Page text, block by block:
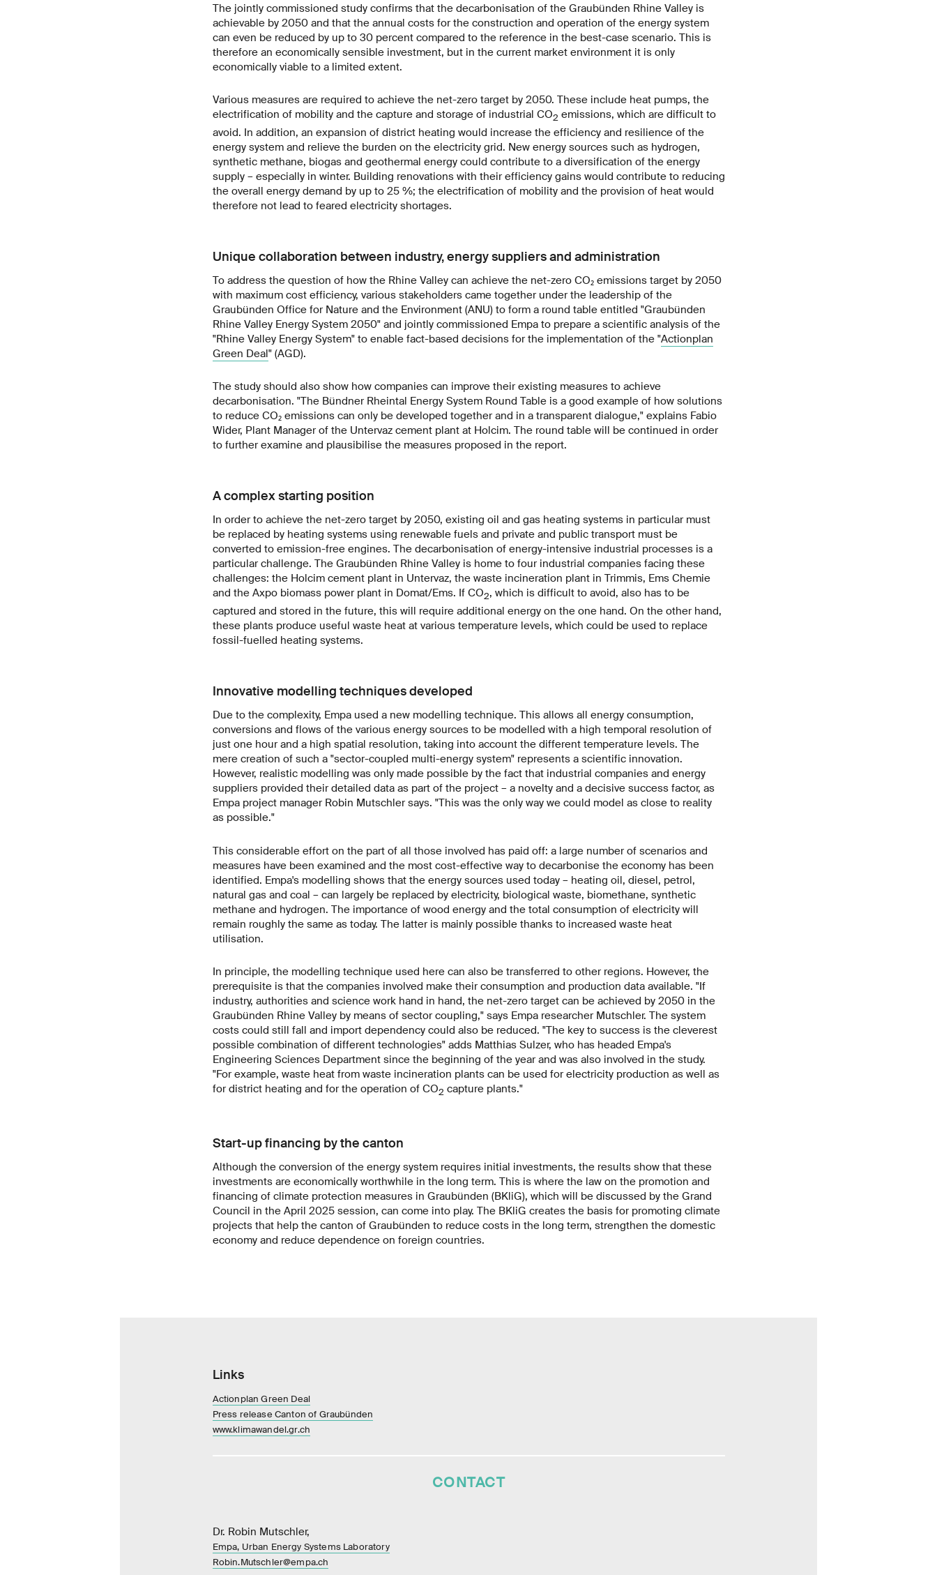
The jointly commissioned study confirms that the decarbonisation of the Graubünden Rhine Valley is
achievable by 2050 and that the annual costs for the construction and operation of the energy system
can even be reduced by up to 30 percent compared to the reference in the best-case scenario. This is
therefore an economically sensible investment, but in the current market environment it is only
economically viable to a limited extent.
Various measures are required to achieve the net-zero target by 2050. These include heat pumps, the
electrification of mobility and the capture and storage of industrial CO2 emissions, which are difficult to
avoid. In addition, an expansion of district heating would increase the efficiency and resilience of the
energy system and relieve the burden on the electricity grid. New energy sources such as hydrogen,
synthetic methane, biogas and geothermal energy could contribute to a diversification of the energy
supply – especially in winter. Building renovations with their efficiency gains would contribute to reducing
the overall energy demand by up to 25 %; the electrification of mobility and the provision of heat would
therefore not lead to feared electricity shortages.
Unique collaboration between industry, energy suppliers and administration
To address the question of how the Rhine Valley can achieve the net-zero CO₂ emissions target by 2050
with maximum cost efficiency, various stakeholders came together under the leadership of the
Graubünden Office for Nature and the Environment (ANU) to form a round table entitled "Graubünden
Rhine Valley Energy System 2050" and jointly commissioned Empa to prepare a scientific analysis of the
"Rhine Valley Energy System" to enable fact-based decisions for the implementation of the "Actionplan
Green Deal" (AGD).
The study should also show how companies can improve their existing measures to achieve
decarbonisation. "The Bündner Rheintal Energy System Round Table is a good example of how solutions
to reduce CO₂ emissions can only be developed together and in a transparent dialogue," explains Fabio
Wider, Plant Manager of the Untervaz cement plant at Holcim. The round table will be continued in order
to further examine and plausibilise the measures proposed in the report.
A complex starting position
In order to achieve the net-zero target by 2050, existing oil and gas heating systems in particular must
be replaced by heating systems using renewable fuels and private and public transport must be
converted to emission-free engines. The decarbonisation of energy-intensive industrial processes is a
particular challenge. The Graubünden Rhine Valley is home to four industrial companies facing these
challenges: the Holcim cement plant in Untervaz, the waste incineration plant in Trimmis, Ems Chemie
and the Axpo biomass power plant in Domat/Ems. If CO2, which is difficult to avoid, also has to be
captured and stored in the future, this will require additional energy on the one hand. On the other hand,
these plants produce useful waste heat at various temperature levels, which could be used to replace
fossil-fuelled heating systems.
Innovative modelling techniques developed
Due to the complexity, Empa used a new modelling technique. This allows all energy consumption,
conversions and flows of the various energy sources to be modelled with a high temporal resolution of
just one hour and a high spatial resolution, taking into account the different temperature levels. The
mere creation of such a "sector-coupled multi-energy system" represents a scientific innovation.
However, realistic modelling was only made possible by the fact that industrial companies and energy
suppliers provided their detailed data as part of the project – a novelty and a decisive success factor, as
Empa project manager Robin Mutschler says. "This was the only way we could model as close to reality
as possible."
This considerable effort on the part of all those involved has paid off: a large number of scenarios and
measures have been examined and the most cost-effective way to decarbonise the economy has been
identified. Empa's modelling shows that the energy sources used today – heating oil, diesel, petrol,
natural gas and coal – can largely be replaced by electricity, biological waste, biomethane, synthetic
methane and hydrogen. The importance of wood energy and the total consumption of electricity will
remain roughly the same as today. The latter is mainly possible thanks to increased waste heat
utilisation.
In principle, the modelling technique used here can also be transferred to other regions. However, the
prerequisite is that the companies involved make their consumption and production data available. "If
industry, authorities and science work hand in hand, the net-zero target can be achieved by 2050 in the
Graubünden Rhine Valley by means of sector coupling," says Empa researcher Mutschler. The system
costs could still fall and import dependency could also be reduced. "The key to success is the cleverest
possible combination of different technologies" adds Matthias Sulzer, who has headed Empa's
Engineering Sciences Department since the beginning of the year and was also involved in the study.
"For example, waste heat from waste incineration plants can be used for electricity production as well as
for district heating and for the operation of CO2 capture plants."
Start-up financing by the canton
Although the conversion of the energy system requires initial investments, the results show that these
investments are economically worthwhile in the long term. This is where the law on the promotion and
financing of climate protection measures in Graubünden (BKliG), which will be discussed by the Grand
Council in the April 2025 session, can come into play. The BKliG creates the basis for promoting climate
projects that help the canton of Graubünden to reduce costs in the long term, strengthen the domestic
economy and reduce dependence on foreign countries.
Links
Actionplan Green Deal
Press release Canton of Graubünden
www.klimawandel.gr.ch
CONTACT
Dr. Robin Mutschler,
Empa, Urban Energy Systems Laboratory
Robin.Mutschler@empa.ch